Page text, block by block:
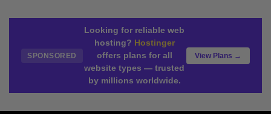
SPONSORED
Looking for reliable web
hosting? Hostinger
offers plans for all
website types — trusted
by millions worldwide.
View Plans →